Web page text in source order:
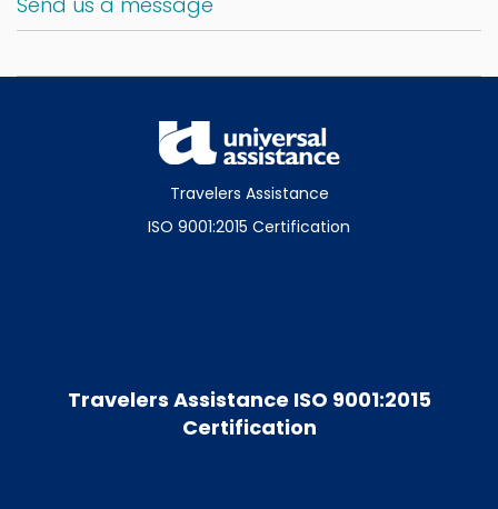
Travelers Assistance
ISO 9001:2015 Certification
Travelers Assistance ISO 9001:2015
Certification